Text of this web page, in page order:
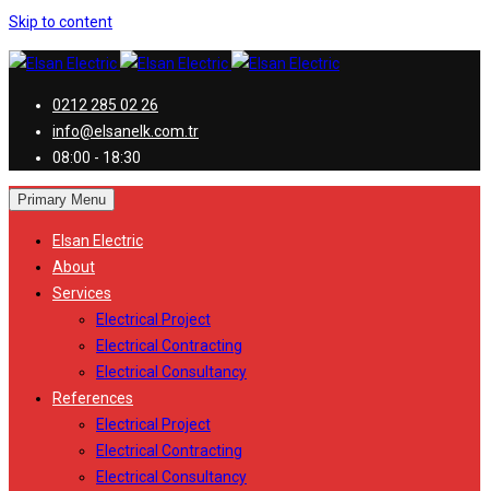
Skip to content
0212 285 02 26
info@elsanelk.com.tr
08:00 - 18:30
Primary Menu
Elsan Electric
About
Services
Electrical Project
Electrical Contracting
Electrical Consultancy
References
Electrical Project
Electrical Contracting
Electrical Consultancy